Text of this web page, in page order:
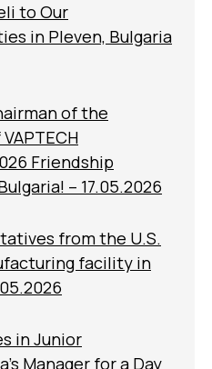
to Our
in Pleven, Bulgaria
of the
Friendship
– 17.05.2026
from the U.S.
facility in
in Junior
Manager for a Day